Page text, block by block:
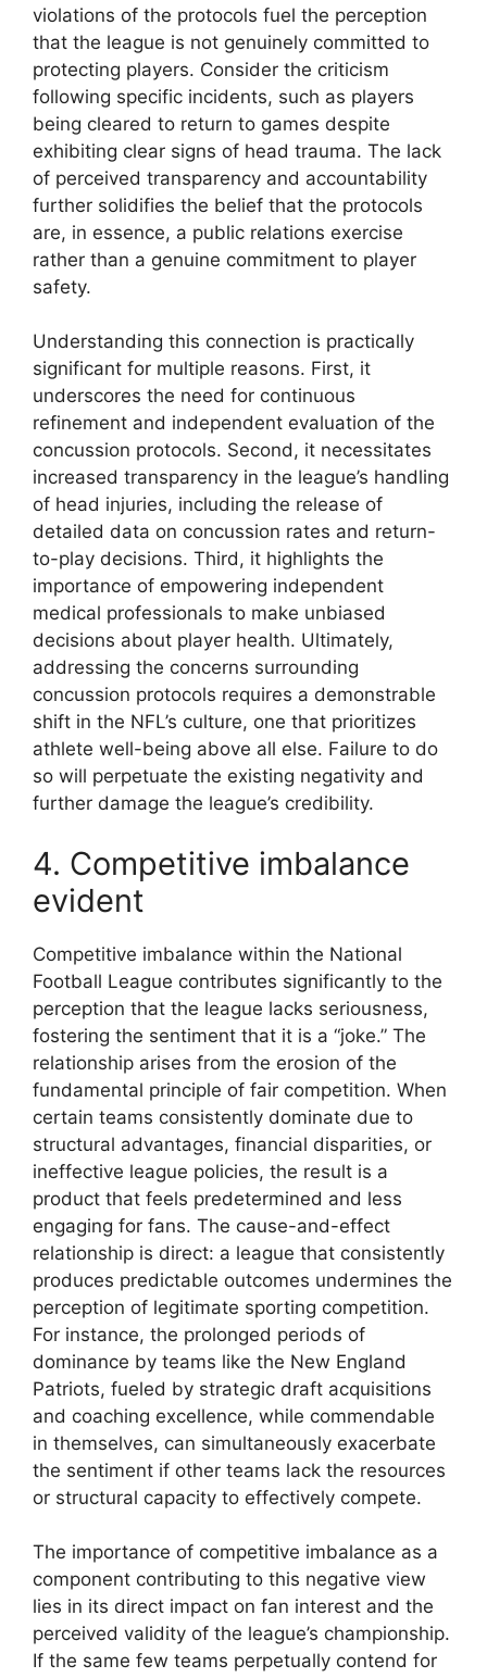
violations of the protocols fuel the perception
that the league is not genuinely committed to
protecting players. Consider the criticism
following specific incidents, such as players
being cleared to return to games despite
exhibiting clear signs of head trauma. The lack
of perceived transparency and accountability
further solidifies the belief that the protocols
are, in essence, a public relations exercise
rather than a genuine commitment to player
safety.
Understanding this connection is practically
significant for multiple reasons. First, it
underscores the need for continuous
refinement and independent evaluation of the
concussion protocols. Second, it necessitates
increased transparency in the league’s handling
of head injuries, including the release of
detailed data on concussion rates and return-
to-play decisions. Third, it highlights the
importance of empowering independent
medical professionals to make unbiased
decisions about player health. Ultimately,
addressing the concerns surrounding
concussion protocols requires a demonstrable
shift in the NFL’s culture, one that prioritizes
athlete well-being above all else. Failure to do
so will perpetuate the existing negativity and
further damage the league’s credibility.
4. Competitive imbalance
evident
Competitive imbalance within the National
Football League contributes significantly to the
perception that the league lacks seriousness,
fostering the sentiment that it is a “joke.” The
relationship arises from the erosion of the
fundamental principle of fair competition. When
certain teams consistently dominate due to
structural advantages, financial disparities, or
ineffective league policies, the result is a
product that feels predetermined and less
engaging for fans. The cause-and-effect
relationship is direct: a league that consistently
produces predictable outcomes undermines the
perception of legitimate sporting competition.
For instance, the prolonged periods of
dominance by teams like the New England
Patriots, fueled by strategic draft acquisitions
and coaching excellence, while commendable
in themselves, can simultaneously exacerbate
the sentiment if other teams lack the resources
or structural capacity to effectively compete.
The importance of competitive imbalance as a
component contributing to this negative view
lies in its direct impact on fan interest and the
perceived validity of the league’s championship.
If the same few teams perpetually contend for